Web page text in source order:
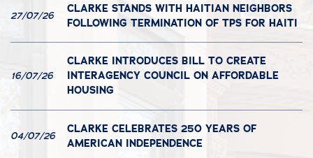
27/07/26
CLARKE STANDS WITH HAITIAN NEIGHBORS
FOLLOWING TERMINATION OF TPS FOR HAITI
16/07/26
CLARKE INTRODUCES BILL TO CREATE
INTERAGENCY COUNCIL ON AFFORDABLE
HOUSING
04/07/26
CLARKE CELEBRATES 250 YEARS OF
AMERICAN INDEPENDENCE